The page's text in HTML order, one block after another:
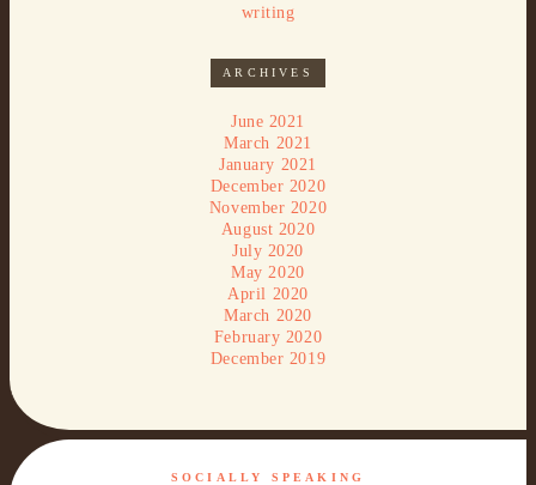
writing
ARCHIVES
June 2021
March 2021
January 2021
December 2020
November 2020
August 2020
July 2020
May 2020
April 2020
March 2020
February 2020
December 2019
SOCIALLY SPEAKING